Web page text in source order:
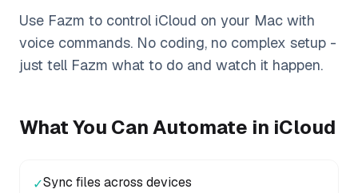
Use Fazm to control iCloud on your Mac with
voice commands. No coding, no complex setup -
just tell Fazm what to do and watch it happen.
What You Can Automate in iCloud
✓Sync files across devices